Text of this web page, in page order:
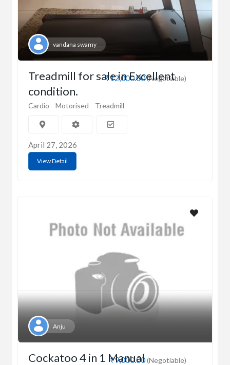
vandana swamy
₹12,000.00(Negotiable)
Treadmill for sale in Excellent
condition.
Cardio Motorised Treadmill
April 27, 2026
View Detail
Anju
₹9,000.00(Negotiable)
Cockatoo 4 in 1 Manual